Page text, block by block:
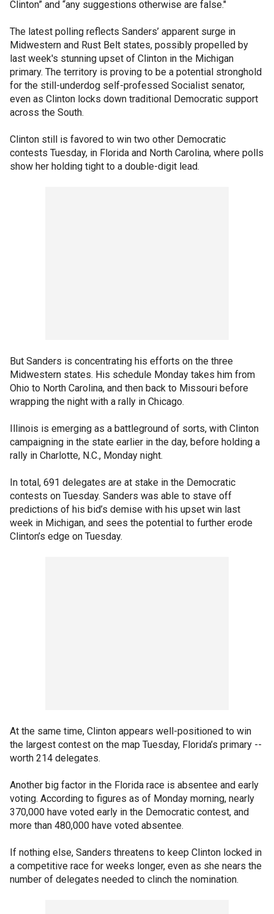
Clinton” and “any suggestions otherwise are false."
The latest polling reflects Sanders’ apparent surge in
Midwestern and Rust Belt states, possibly propelled by
last week's stunning upset of Clinton in the Michigan
primary. The territory is proving to be a potential stronghold
for the still-underdog self-professed Socialist senator,
even as Clinton locks down traditional Democratic support
across the South.
Clinton still is favored to win two other Democratic
contests Tuesday, in Florida and North Carolina, where polls
show her holding tight to a double-digit lead.
But Sanders is concentrating his efforts on the three
Midwestern states. His schedule Monday takes him from
Ohio to North Carolina, and then back to Missouri before
wrapping the night with a rally in Chicago.
Illinois is emerging as a battleground of sorts, with Clinton
campaigning in the state earlier in the day, before holding a
rally in Charlotte, N.C., Monday night.
In total, 691 delegates are at stake in the Democratic
contests on Tuesday. Sanders was able to stave off
predictions of his bid’s demise with his upset win last
week in Michigan, and sees the potential to further erode
Clinton’s edge on Tuesday.
At the same time, Clinton appears well-positioned to win
the largest contest on the map Tuesday, Florida’s primary --
worth 214 delegates.
Another big factor in the Florida race is absentee and early
voting. According to figures as of Monday morning, nearly
370,000 have voted early in the Democratic contest, and
more than 480,000 have voted absentee.
If nothing else, Sanders threatens to keep Clinton locked in
a competitive race for weeks longer, even as she nears the
number of delegates needed to clinch the nomination.